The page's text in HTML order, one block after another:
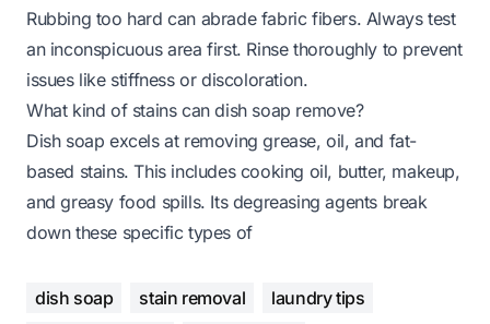
Rubbing too hard can abrade fabric fibers. Always test
an inconspicuous area first. Rinse thoroughly to prevent
issues like stiffness or discoloration.
What kind of stains can dish soap remove?
Dish soap excels at removing grease, oil, and fat-
based stains. This includes cooking oil, butter, makeup,
and greasy food spills. Its degreasing agents break
down these specific types of
dish soap stain removal
laundry tips